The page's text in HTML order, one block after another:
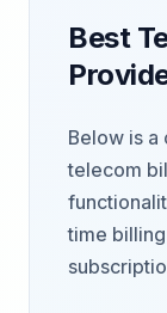
Best
Below is a
telecom
time